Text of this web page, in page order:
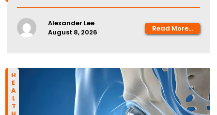
Alexander Lee
August 8, 2026
Read More...
HEALTH